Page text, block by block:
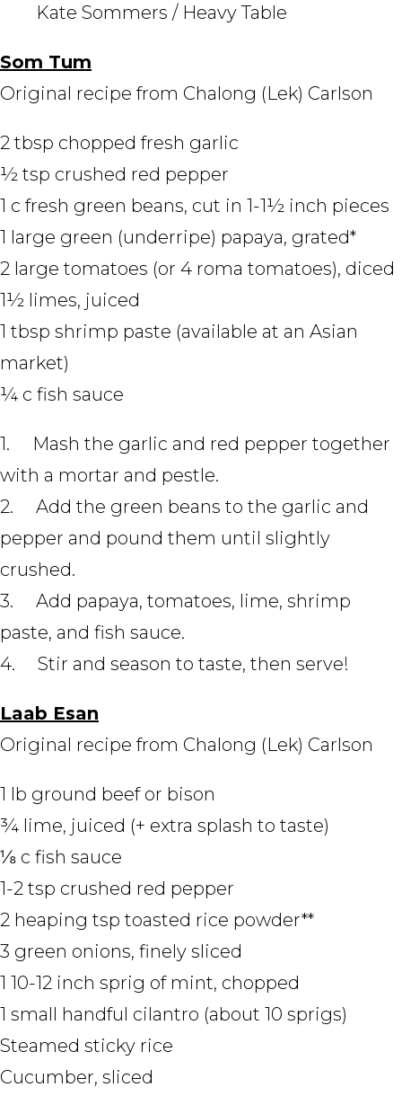
Kate Sommers / Heavy Table
Som Tum
Original recipe from Chalong (Lek) Carlson
2 tbsp chopped fresh garlic
½ tsp crushed red pepper
1 c fresh green beans, cut in 1-1½ inch pieces
1 large green (underripe) papaya, grated*
2 large tomatoes (or 4 roma tomatoes), diced
1½ limes, juiced
1 tbsp shrimp paste (available at an Asian
market)
¼ c fish sauce
1. Mash the garlic and red pepper together
with a mortar and pestle.
2. Add the green beans to the garlic and
pepper and pound them until slightly
crushed.
3. Add papaya, tomatoes, lime, shrimp
paste, and fish sauce.
4. Stir and season to taste, then serve!
Laab Esan
Original recipe from Chalong (Lek) Carlson
1 lb ground beef or bison
¾ lime, juiced (+ extra splash to taste)
⅛ c fish sauce
1-2 tsp crushed red pepper
2 heaping tsp toasted rice powder**
3 green onions, finely sliced
1 10-12 inch sprig of mint, chopped
1 small handful cilantro (about 10 sprigs)
Steamed sticky rice
Cucumber, sliced